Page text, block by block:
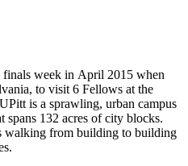
week in April 2015 when
to visit 6 Fellows at the
is a sprawling, urban campus
132 acres of city blocks.
walking from building to building